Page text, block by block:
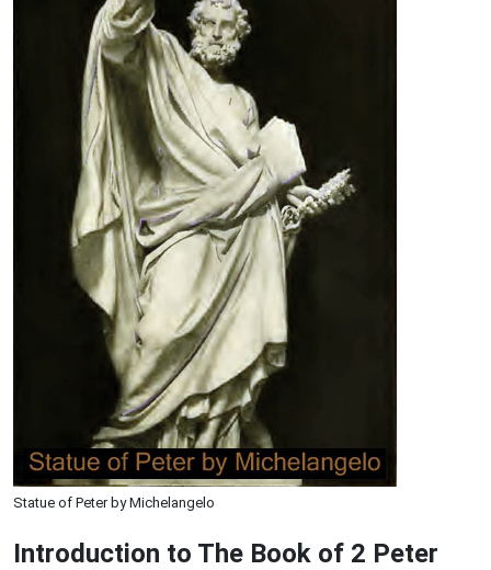
Statue of Peter by Michelangelo
Introduction to The Book of 2 Peter